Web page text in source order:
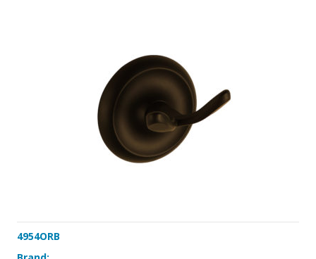
4954ORB